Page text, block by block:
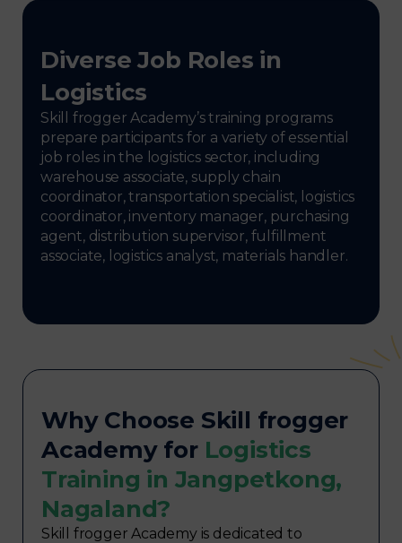
Diverse Job Roles in
Logistics
Skill frogger Academy’s training programs
prepare participants for a variety of essential
job roles in the logistics sector, including
warehouse associate, supply chain
coordinator, transportation specialist, logistics
coordinator, inventory manager, purchasing
agent, distribution supervisor, fulfillment
associate, logistics analyst, materials handler.
Why Choose Skill frogger
Academy for Logistics
Training in Jangpetkong,
Nagaland?
Skill frogger Academy is dedicated to